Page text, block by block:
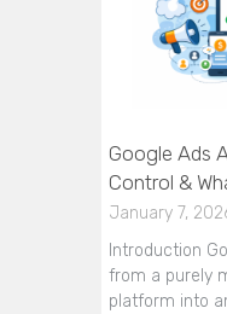
Google Ads
Control &
January 7,
Introduction
from a purely
platform into